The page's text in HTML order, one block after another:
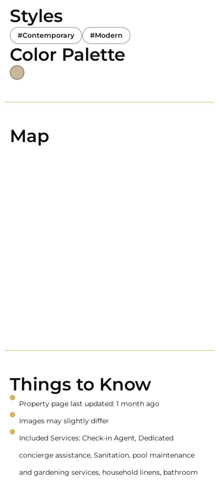
Styles
#Contemporary #Modern
Color Palette
Map
Things to Know
Property page last updated: 1 month ago
Images may slightly differ
Included Services: Check-in Agent, Dedicated
concierge assistance, Sanitation, pool maintenance
and gardening services, household linens, bathroom